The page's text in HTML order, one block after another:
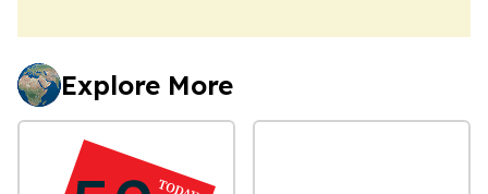
Explore More